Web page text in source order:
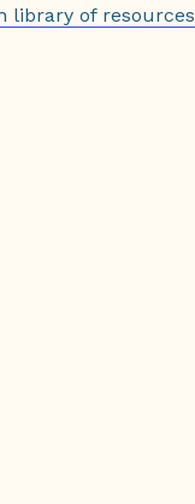
library of resources